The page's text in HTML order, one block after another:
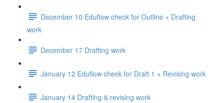
December 10 Eduflow check for Outline + Drafting
work
December 17 Drafting work
January 12 Eduflow check for Draft 1 + Revising work
January 14 Drafting & revising work